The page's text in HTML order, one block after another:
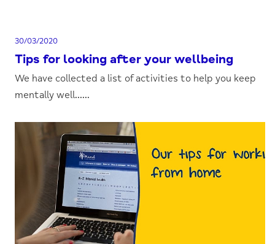
30/03/2020
Tips for looking after your wellbeing
We have collected a list of activities to help you keep
mentally well......